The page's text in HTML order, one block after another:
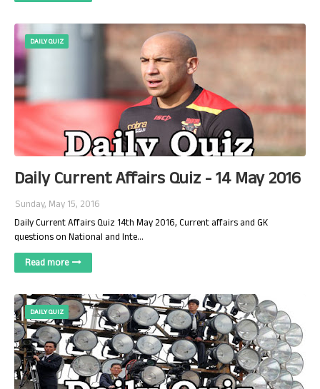
DAILY QUIZ
Daily Current Affairs Quiz - 14 May 2016
Sunday, May 15, 2016
Daily Current Affairs Quiz 14th May 2016, Current affairs and GK
questions on National and Inte…
Read more
DAILY QUIZ